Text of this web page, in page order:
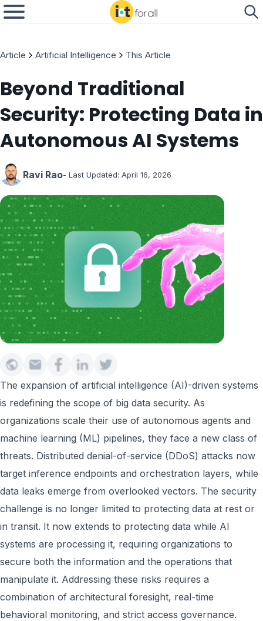
Article Artificial Intelligence This Article
Beyond Traditional
Security: Protecting Data in
Autonomous AI Systems
Ravi Rao- Last Updated: April 16, 2026
The expansion of artificial intelligence (AI)-driven systems
is redefining the scope of big data security. As
organizations scale their use of autonomous agents and
machine learning (ML) pipelines, they face a new class of
threats. Distributed denial-of-service (DDoS) attacks now
target inference endpoints and orchestration layers, while
data leaks emerge from overlooked vectors. The security
challenge is no longer limited to protecting data at rest or
in transit. It now extends to protecting data while AI
systems are processing it, requiring organizations to
secure both the information and the operations that
manipulate it. Addressing these risks requires a
combination of architectural foresight, real-time
behavioral monitoring, and strict access governance.